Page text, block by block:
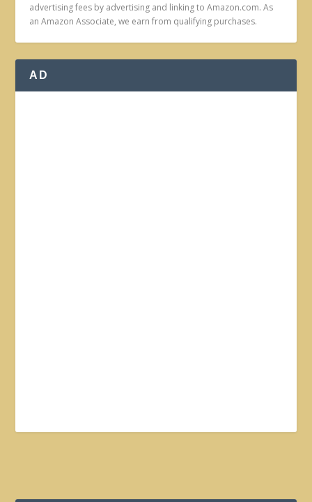
advertising fees by advertising and linking to Amazon.com. As
an Amazon Associate, we earn from qualifying purchases.
AD